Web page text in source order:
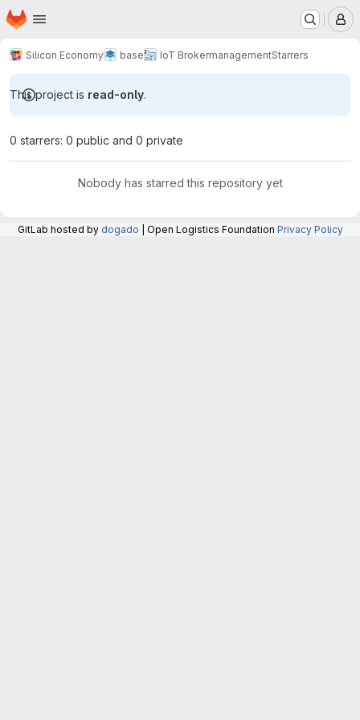
Skip to main content
Homepage
Silicon Economy base IoT BrokermanagementStarrers
This project is read-only.
0 starrers: 0 public and 0 private
Nobody has starred this repository yet
GitLab hosted by dogado | Open Logistics Foundation Privacy Policy